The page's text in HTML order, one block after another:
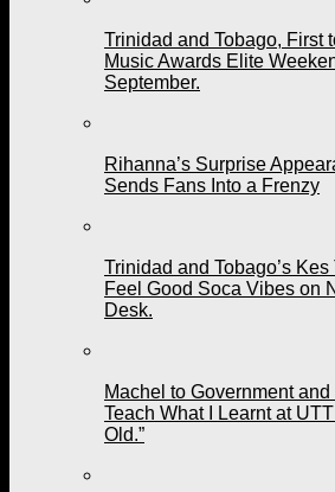
Trinidad and Tobago, First
Music Awards Elite
September.
Rihanna’s Surprise
Sends Fans Into a Frenzy
Trinidad and Tobago’s
Feel Good Soca Vibes on
Desk.
Machel to Government and
Teach What I Learnt at
Old.”